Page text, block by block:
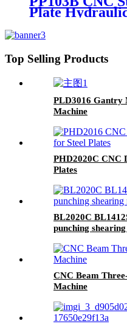
Plate
Top Selling Products
PLD3016 Gantry
Machine
PHD2020C CNC
Plates
BL2020C
punching
CNC Beam
Machine